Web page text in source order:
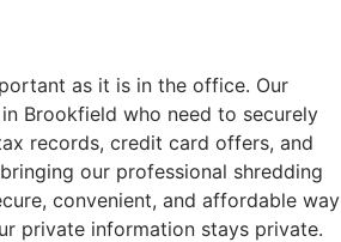
as it is in the office. Our
Brookfield who need to securely
records, credit card offers, and
our professional shredding
convenient, and affordable way
private information stays private.